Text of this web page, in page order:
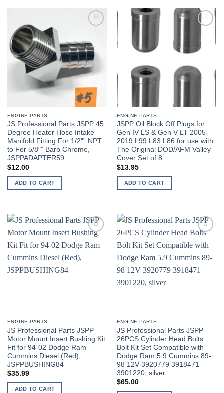
ENGINE PARTS
JS Professional Parts JSPP 45
Degree Heater Hose Intake
Manifold Fitting For 1/2″” NPT
to For 5/8″” Barb Chrome,
JSPPADAPTER59
$12.00
ADD TO CART
ENGINE PARTS
JSPP Oil Block Off Plugs for
Gen IV LS & Gen V LT 2005-
2019 L99 L83 L86 for use with
The Original DOD/AFM Valley
Cover Set of 8
$13.95
ADD TO CART
ENGINE PARTS
JS Professional Parts JSPP
Motor Mount Insert Bushing Kit
Fit for 94-02 Dodge Ram
Cummins Diesel (Red),
JSPPBUSHING84
$35.99
ADD TO CART
ENGINE PARTS
JS Professional Parts JSPP
26PCS Cylinder Head Bolts
Bolt Kit Set Compatible with
Dodge Ram 5.9 Cummins 89-
98 12V 3920779 3918471
3901220, silver
$65.00